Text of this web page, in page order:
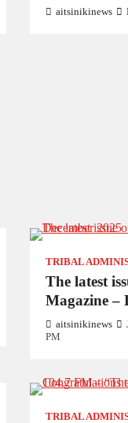
aitsinikinews
TRIBAL
The latest
Magazine –
aitsinikinews
PM
TRIBAL